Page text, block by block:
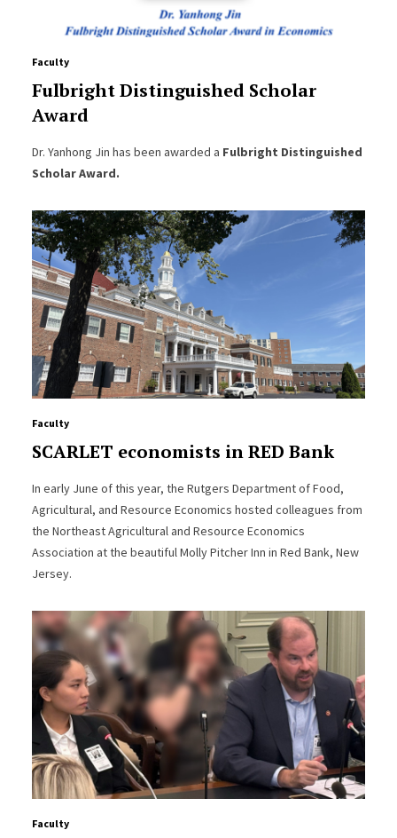
Faculty
Fulbright Distinguished Scholar
Award
Dr. Yanhong Jin has been awarded a Fulbright Distinguished
Scholar Award.
Faculty
SCARLET economists in RED Bank
In early June of this year, the Rutgers Department of Food,
Agricultural, and Resource Economics hosted colleagues from
the Northeast Agricultural and Resource Economics
Association at the beautiful Molly Pitcher Inn in Red Bank, New
Jersey.
Faculty